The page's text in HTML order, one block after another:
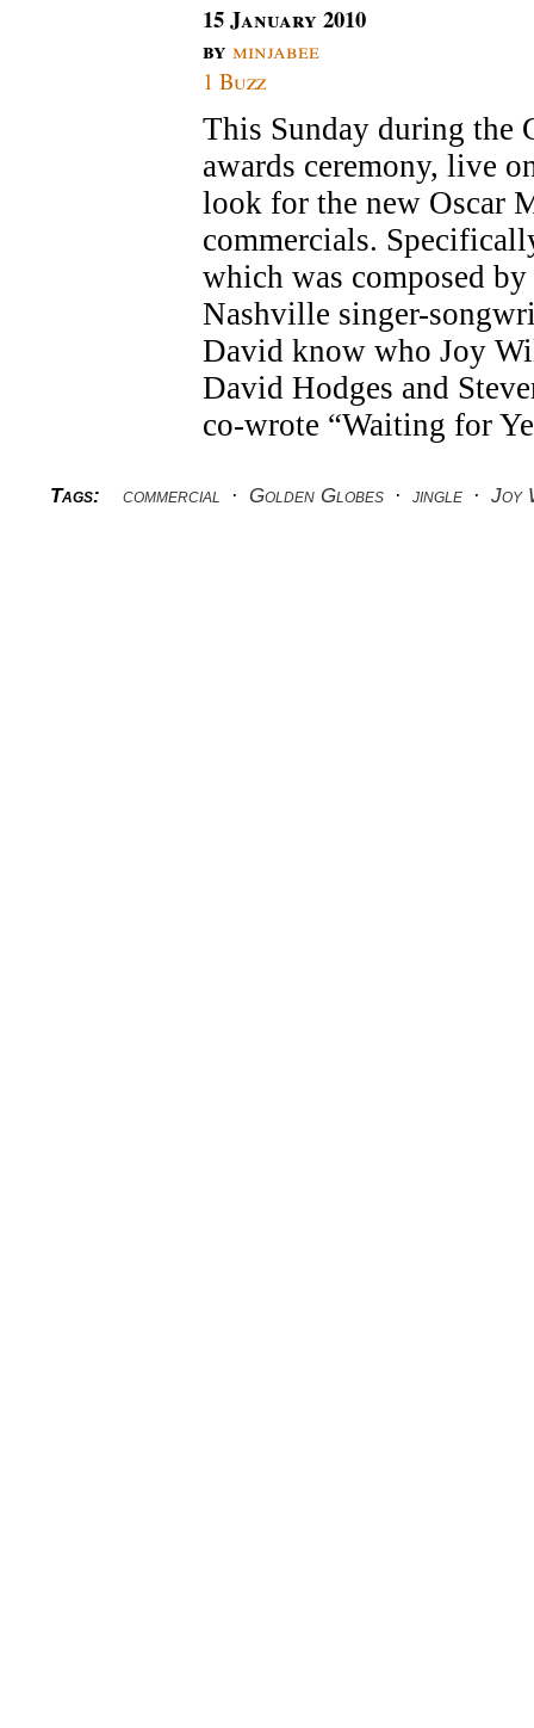
15 January 2010
by minjabee
1 Buzz
This Sunday during the
awards ceremony, live
look for the new Oscar
commercials.
which was composed
Nashville singer-
David know who Joy
David Hodges and
co-wrote “Waiting for
Tags: commercial · Golden Globes · jingle · Joy